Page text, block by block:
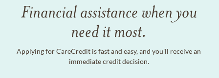
Financial assistance when you
need it most.
Applying for CareCredit is fast and easy, and you'll receive an
immediate credit decision.